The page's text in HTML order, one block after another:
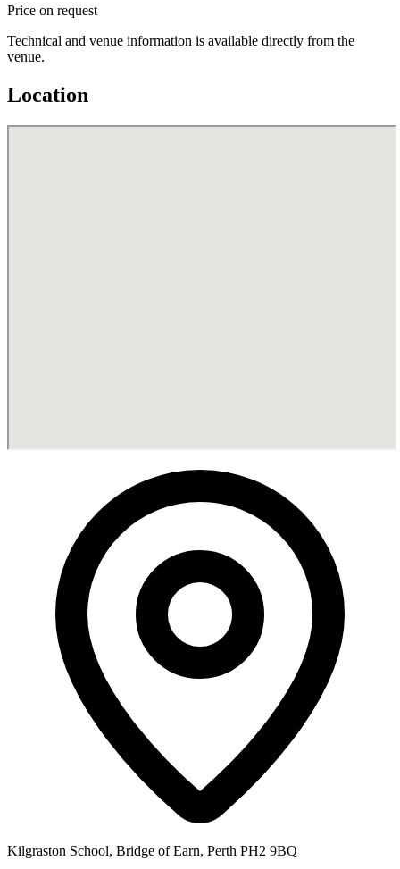
Price on request
Technical and venue information is available directly from the
venue.
Location
Kilgraston School, Bridge of Earn, Perth PH2 9BQ